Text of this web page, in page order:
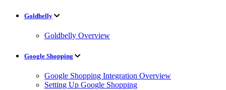
Goldbelly
Goldbelly Overview
Google Shopping
Google Shopping Integration Overview
Setting Up Google Shopping